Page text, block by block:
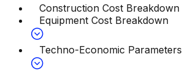
Construction Cost Breakdown
Equipment Cost Breakdown
Techno-Economic Parameters